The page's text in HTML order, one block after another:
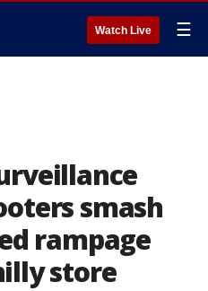
Watch Live ☰
smash
rampage
store